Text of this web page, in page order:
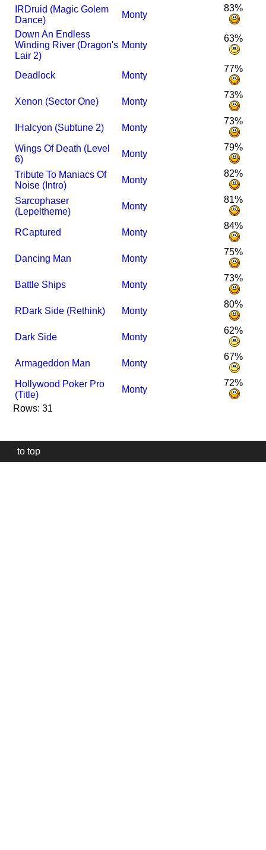
RDruid (Magic Golem
Dance)
Monty
83%
Down An Endless
Winding River (Dragon's
Lair 2)
Monty
63%
Deadlock Monty
77%
Xenon (Sector One) Monty
73%
Halcyon (Subtune 2) Monty
73%
Wings Of Death (Level
6)
Monty
79%
Tribute To Maniacs Of
Noise (Intro)
Monty
82%
Sarcophaser
(Lepeltheme)
Monty
81%
RCaptured Monty
84%
Dancing Man Monty
75%
Battle Ships Monty
73%
RDark Side (Rethink) Monty
80%
Dark Side Monty
62%
Armageddon Man Monty
67%
Hollywood Poker Pro
(Title)
Monty
72%
Rows: 31
to top